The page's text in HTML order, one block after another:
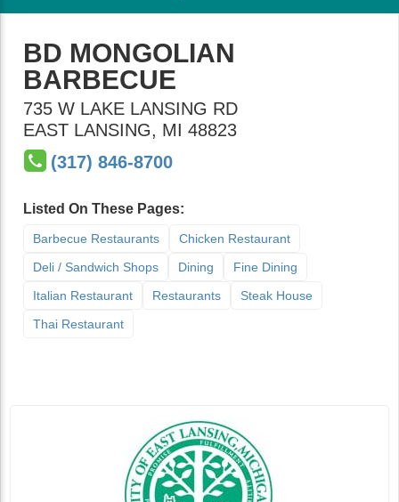
BD MONGOLIAN
BARBECUE
735 W LAKE LANSING RD
EAST LANSING, MI 48823
(317) 846-8700
Listed On These Pages:
Barbecue Restaurants
Chicken Restaurant
Deli / Sandwich Shops
Dining
Fine Dining
Italian Restaurant
Restaurants
Steak House
Thai Restaurant